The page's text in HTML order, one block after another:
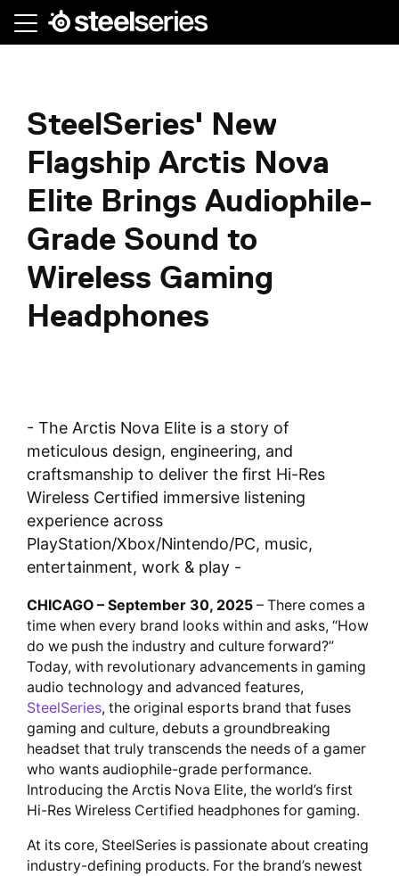
Skip
SteelSeries' New
Flagship Arctis Nova
Elite Brings Audiophile-
Grade Sound to
Wireless Gaming
Headphones
- The Arctis Nova Elite is a story of
meticulous design, engineering, and
craftsmanship to deliver the first Hi-Res
Wireless Certified immersive listening
experience across
PlayStation/Xbox/Nintendo/PC, music,
entertainment, work & play -
CHICAGO – September 30, 2025 – There comes a
time when every brand looks within and asks, “How
do we push the industry and culture forward?”
Today, with revolutionary advancements in gaming
audio technology and advanced features,
SteelSeries, the original esports brand that fuses
gaming and culture, debuts a groundbreaking
headset that truly transcends the needs of a gamer
who wants audiophile-grade performance.
Introducing the Arctis Nova Elite, the world’s first
Hi-Res Wireless Certified headphones for gaming.
At its core, SteelSeries is passionate about creating
industry-defining products. For the brand’s newest